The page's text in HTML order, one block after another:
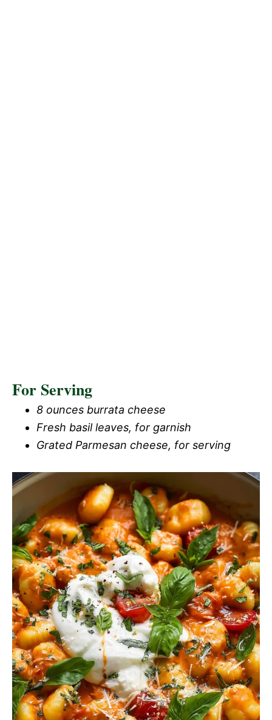
For Serving
8 ounces burrata cheese
Fresh basil leaves, for garnish
Grated Parmesan cheese, for serving